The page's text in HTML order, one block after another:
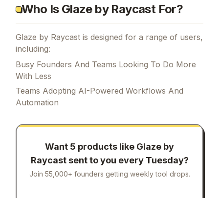
Who Is Glaze by Raycast For?
Glaze by Raycast is designed for a range of users,
including:
Busy Founders And Teams Looking To Do More
With Less
Teams Adopting AI-Powered Workflows And
Automation
Want 5 products like Glaze by
Raycastsent to you every Tuesday?
Join 55,000+ founders getting weekly tool drops.